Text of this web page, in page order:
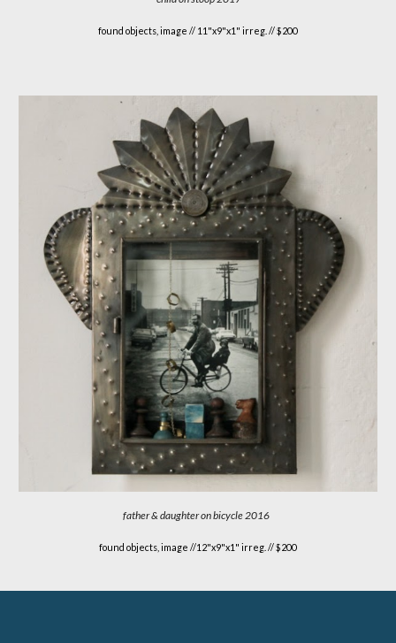
found objects, image // 11"x9"x1" irreg. // $200
father & daughter on bicycle 2016
found objects, image //12"x9"x1" irreg. // $200